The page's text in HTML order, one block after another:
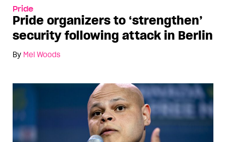
Pride
Pride organizers to ‘strengthen’
security following attack in Berlin
By Mel Woods